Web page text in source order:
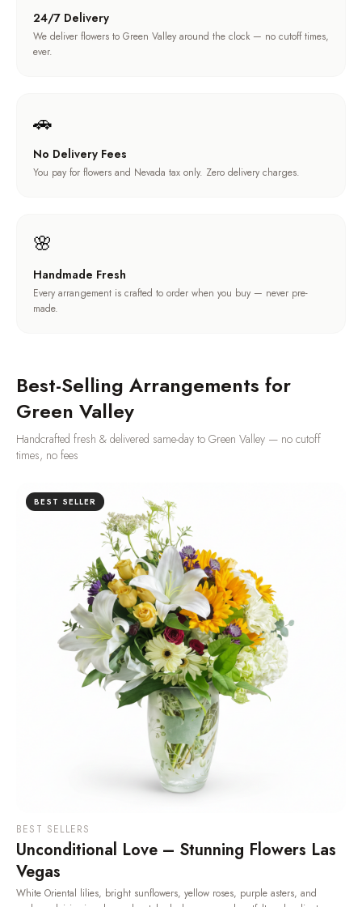
24/7 Delivery
We deliver flowers to Green Valley around the clock — no cutoff times,
ever.
🚗
No Delivery Fees
You pay for flowers and Nevada tax only. Zero delivery charges.
🌸
Handmade Fresh
Every arrangement is crafted to order when you buy — never pre-
made.
Best-Selling Arrangements for
Green Valley
Handcrafted fresh & delivered same-day to Green Valley — no cutoff
times, no fees
BEST SELLER
BEST SELLERS
Unconditional Love – Stunning Flowers Las
Vegas
White Oriental lilies, bright sunflowers, yellow roses, purple asters, and